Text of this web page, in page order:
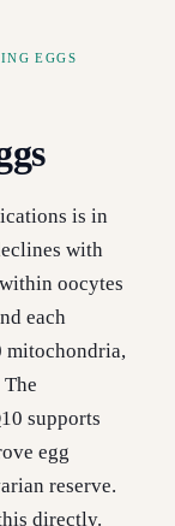
EGGS
is in
with
oocytes
each
mitochondria,
supports
egg
reserve.
directly.